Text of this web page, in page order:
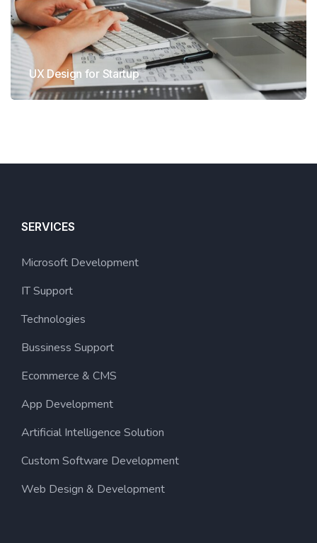
UX Design for Startup
SERVICES
Microsoft Development
IT Support
Technologies
Bussiness Support
Ecommerce & CMS
App Development
Artificial Intelligence Solution
Custom Software Development
Web Design & Development